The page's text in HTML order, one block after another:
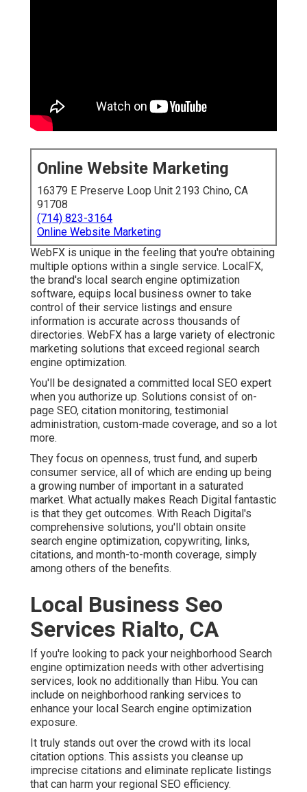
Online Website Marketing
16379 E Preserve Loop Unit 2193 Chino, CA
91708
(714) 823-3164
Online Website Marketing
WebFX is unique in the feeling that you're obtaining
multiple options within a single service. LocalFX,
the brand's local search engine optimization
software, equips local business owner to take
control of their service listings and ensure
information is accurate across thousands of
directories. WebFX has a large variety of electronic
marketing solutions that exceed regional search
engine optimization.
You'll be designated a committed local SEO expert
when you authorize up. Solutions consist of on-
page SEO, citation monitoring, testimonial
administration, custom-made coverage, and so a lot
more.
They focus on openness, trust fund, and superb
consumer service, all of which are ending up being
a growing number of important in a saturated
market. What actually makes Reach Digital fantastic
is that they get outcomes. With Reach Digital's
comprehensive solutions, you'll obtain onsite
search engine optimization, copywriting, links,
citations, and month-to-month coverage, simply
among others of the benefits.
Local Business Seo
Services Rialto, CA
If you're looking to pack your neighborhood Search
engine optimization needs with other advertising
services, look no additionally than Hibu. You can
include on neighborhood ranking services to
enhance your local Search engine optimization
exposure.
It truly stands out over the crowd with its local
citation options. This assists you cleanse up
imprecise citations and eliminate replicate listings
that can harm your regional SEO efficiency.